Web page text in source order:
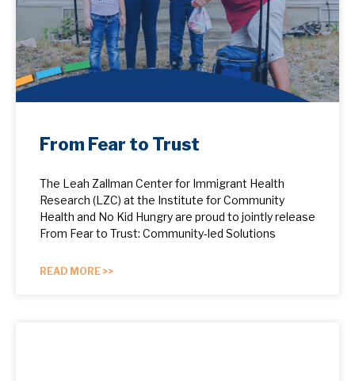
From Fear to Trust
The Leah Zallman Center for Immigrant Health
Research (LZC) at the Institute for Community
Health and No Kid Hungry are proud to jointly release
From Fear to Trust: Community-led Solutions
READ MORE >>